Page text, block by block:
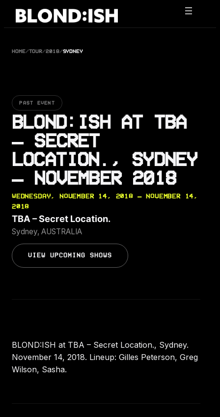
Skip
HOME/TOUR/2018/SYDNEY
PAST EVENT
BLOND:ISH AT TBA
– SECRET
LOCATION., SYDNEY
— NOVEMBER 2018
WEDNESDAY, NOVEMBER 14, 2018 — NOVEMBER 14,
2018
TBA – Secret Location.
Sydney, AUSTRALIA
VIEW UPCOMING SHOWS
BLOND:ISH at TBA – Secret Location., Sydney.
November 14, 2018. Lineup: Gilles Peterson, Greg
Wilson, Sasha.